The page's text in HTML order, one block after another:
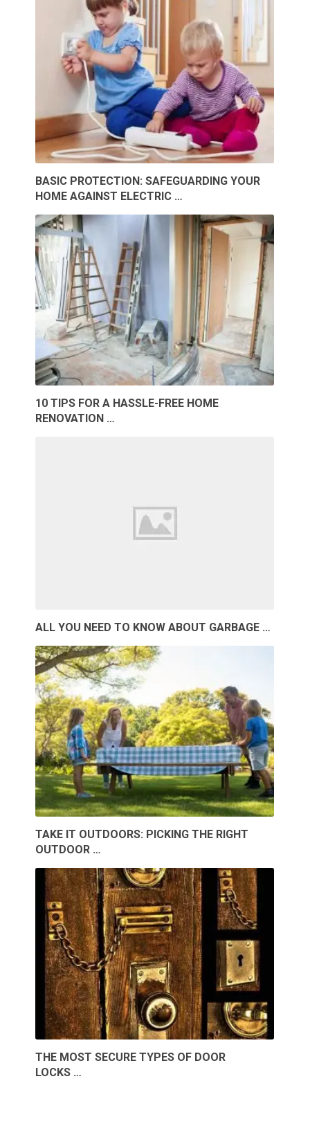
BASIC PROTECTION: SAFEGUARDING YOUR
HOME AGAINST ELECTRIC …
10 TIPS FOR A HASSLE-FREE HOME
RENOVATION …
ALL YOU NEED TO KNOW ABOUT GARBAGE …
TAKE IT OUTDOORS: PICKING THE RIGHT
OUTDOOR …
THE MOST SECURE TYPES OF DOOR
LOCKS …